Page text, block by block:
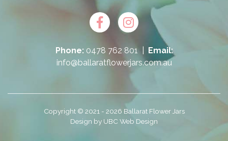
Phone:0478 762 801| Email:
info@ballaratflowerjars.com.au
Copyright © 2021 - 2026 Ballarat Flower Jars
Design by UBC Web Design